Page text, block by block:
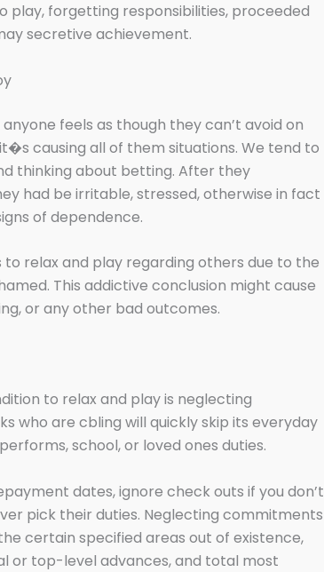
play, forgetting responsibilities, proceeded
secretive achievement.
feels as though they can’t avoid on
causing all of them situations. We tend to
thinking about betting. After they
had be irritable, stressed, otherwise in fact
of dependence.
relax and play regarding others due to the
This addictive conclusion might cause
or any other bad outcomes.
to relax and play is neglecting
who are cbling will quickly skip its everyday
school, or loved ones duties.
dates, ignore check outs if you don’t
pick their duties. Neglecting commitments
certain specified areas out of existence,
or top-level advances, and total most